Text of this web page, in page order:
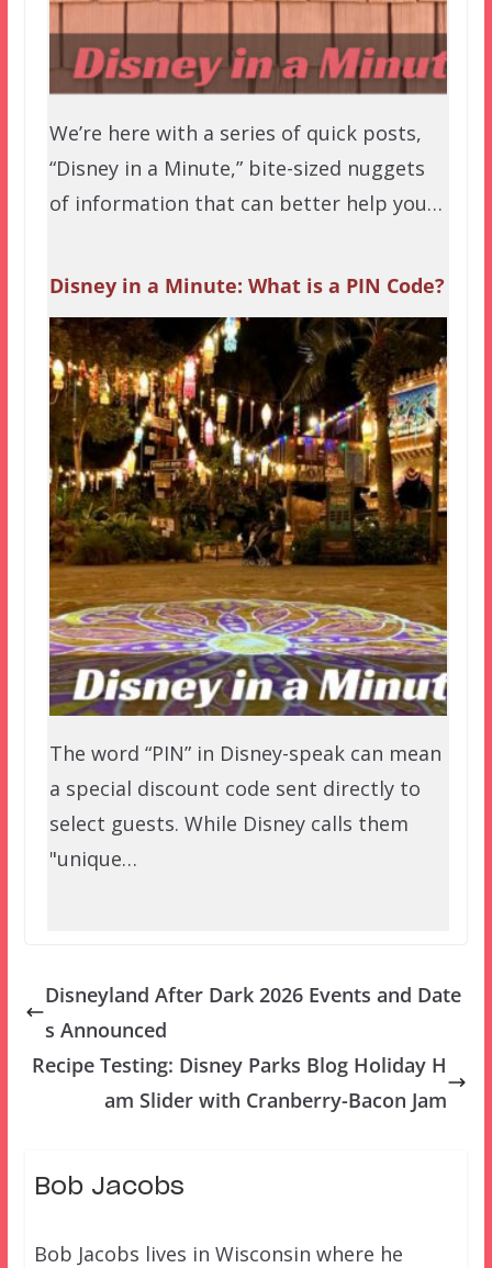
We’re here with a series of quick posts,
“Disney in a Minute,” bite-sized nuggets
of information that can better help you…
Disney in a Minute: What is a PIN Code?
The word “PIN” in Disney-speak can mean
a special discount code sent directly to
select guests. While Disney calls them
"unique…
Disneyland After Dark 2026 Events and Date
s Announced
Recipe Testing: Disney Parks Blog Holiday H
am Slider with Cranberry-Bacon Jam
Bob Jacobs
Bob Jacobs lives in Wisconsin where he